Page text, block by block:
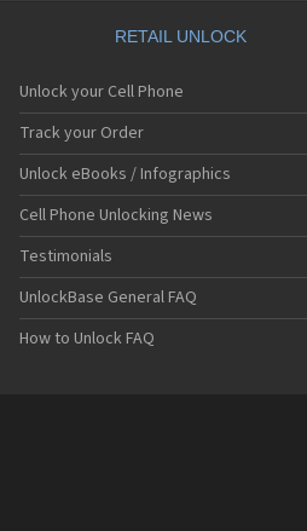
RETAIL UNLOCK
Unlock your Cell Phone
Track your Order
Unlock eBooks / Infographics
Cell Phone Unlocking News
Testimonials
UnlockBase General FAQ
How to Unlock FAQ